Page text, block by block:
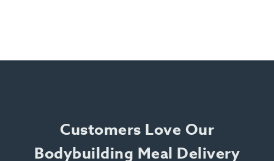
Customers Love Our
Bodybuilding Meal Delivery